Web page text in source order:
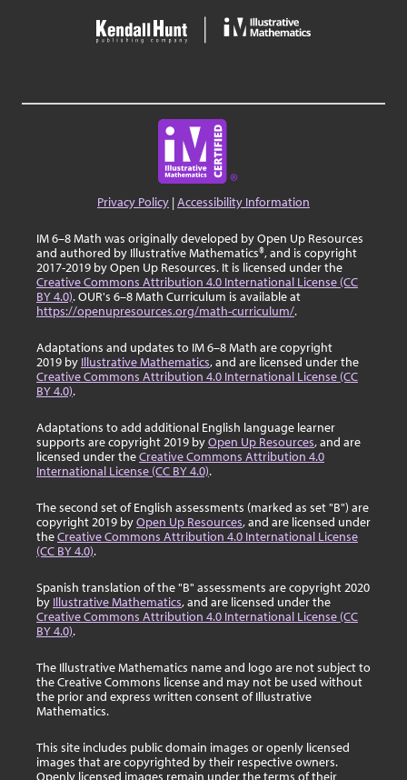
Privacy Policy |Accessibility Information
IM 6–8 Math was originally developed by Open Up Resources
and authored by Illustrative Mathematics®, and is copyright
2017-2019 by Open Up Resources. It is licensed under the
Creative Commons Attribution 4.0 International License (CC
BY 4.0). OUR's 6–8 Math Curriculum is available at
https://openupresources.org/math-curriculum/.
Adaptations and updates to IM 6–8 Math are copyright
2019 by Illustrative Mathematics, and are licensed under the
Creative Commons Attribution 4.0 International License (CC
BY 4.0).
Adaptations to add additional English language learner
supports are copyright 2019 byOpen Up Resources, and are
licensed under theCreative Commons Attribution 4.0
International License (CC BY 4.0).
The second set of English assessments (marked as set "B") are
copyright 2019 byOpen Up Resources, and are licensed under
theCreative Commons Attribution 4.0 International License
(CC BY 4.0).
Spanish translation of the "B" assessments are copyright 2020
by Illustrative Mathematics, and are licensed under the
Creative Commons Attribution 4.0 International License (CC
BY 4.0).
The Illustrative Mathematics name and logo are not subject to
the Creative Commons license and may not be used without
the prior and express written consent of Illustrative
Mathematics.
This site includes public domain images or openly licensed
images that are copyrighted by their respective owners.
Openly licensed images remain under the terms of their